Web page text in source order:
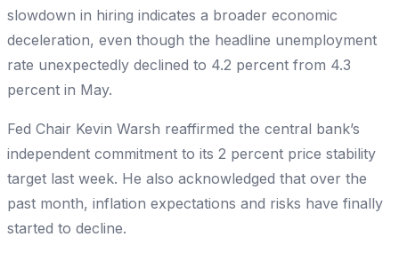
slowdown in hiring indicates a broader economic
deceleration, even though the headline unemployment
rate unexpectedly declined to 4.2 percent from 4.3
percent in May.
Fed Chair Kevin Warsh reaffirmed the central bank’s
independent commitment to its 2 percent price stability
target last week. He also acknowledged that over the
past month, inflation expectations and risks have finally
started to decline.